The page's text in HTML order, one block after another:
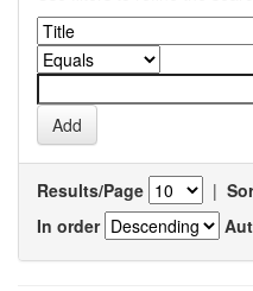
Results/Page |
In order